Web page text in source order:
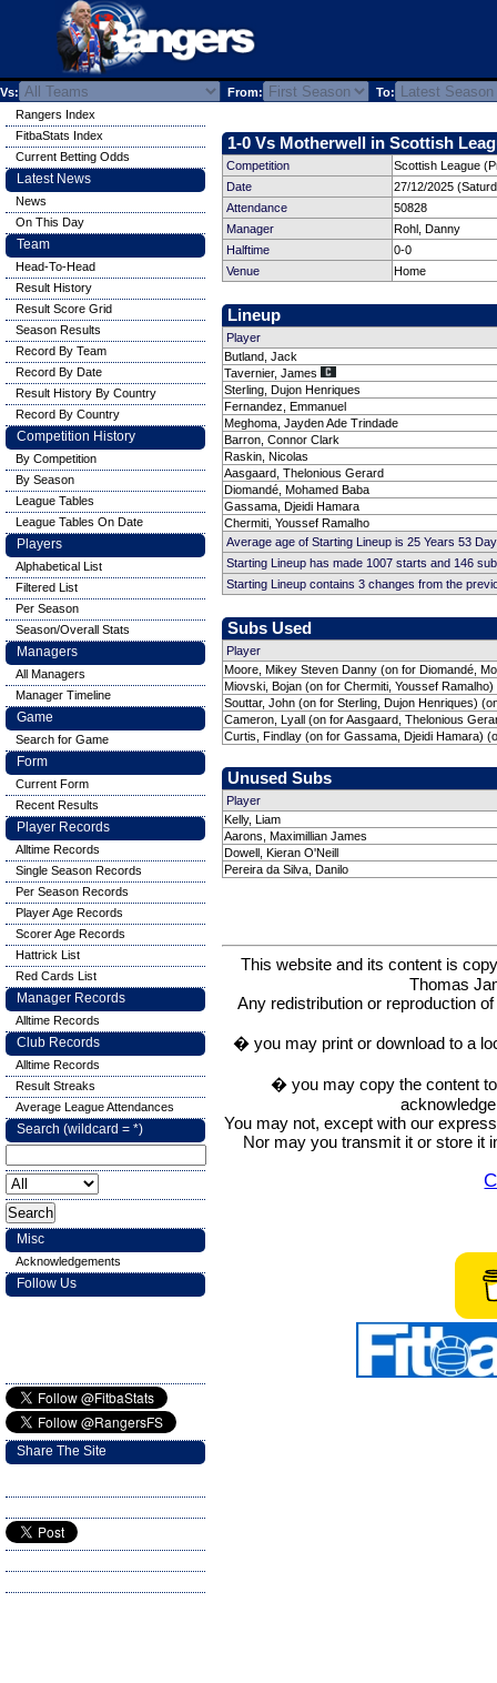
Vs: From: To:
1-0 Vs Motherwell in Scottish
Competition
Scottish League
Date
27/12/2025
Attendance
50828
Manager
Rohl, Danny
Halftime
0-0
Venue
Home
Lineup
Player
Butland, Jack
Tavernier, James
Sterling, Dujon Henriques
Fernandez, Emmanuel
Meghoma, Jayden Ade Trindade
Barron, Connor Clark
Raskin, Nicolas
Aasgaard, Thelonious Gerard
Diomandé, Mohamed Baba
Gassama, Djeidi Hamara
Chermiti, Youssef Ramalho
Average age of Starting Lineup is 25 Years 53
Starting Lineup has made 1007 starts and 146
Starting Lineup contains 3 changes from the
Subs Used
Player
Moore, Mikey Steven Danny (on for Diomandé,
Miovski, Bojan (on for Chermiti, Youssef
Souttar, John (on for Sterling, Dujon Henriques)
Cameron, Lyall (on for Aasgaard, Thelonious
Curtis, Findlay (on for Gassama, Djeidi Hamara)
Unused Subs
Player
Kelly, Liam
Aarons, Maximillian James
Dowell, Kieran O'Neill
Pereira da Silva, Danilo
This website and its content is
Thomas
Any redistribution or reproduction
� you may print or download to a
� you may copy the content
You may not, except with our
Nor may you transmit it or store it
Rangers Index
FitbaStats Index
Current Betting Odds
Latest News
News
On This Day
Team
Head-To-Head
Result History
Result Score Grid
Season Results
Record By Team
Record By Date
Result History By Country
Record By Country
Competition History
By Competition
By Season
League Tables
League Tables On Date
Players
Alphabetical List
Filtered List
Per Season
Season/Overall Stats
Managers
All Managers
Manager Timeline
Game
Search for Game
Form
Current Form
Recent Results
Player Records
Alltime Records
Single Season Records
Per Season Records
Player Age Records
Scorer Age Records
Hattrick List
Red Cards List
Manager Records
Alltime Records
Club Records
Alltime Records
Result Streaks
Average League Attendances
Search (wildcard = *)
Misc
Acknowledgements
Follow Us
Share The Site